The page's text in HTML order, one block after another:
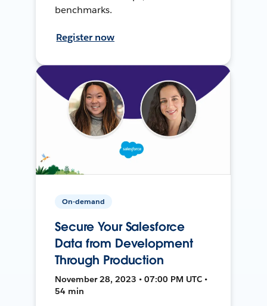
benchmarks.
Register now
On-demand
Secure Your Salesforce
Data from Development
Through Production
November 28, 2023 • 07:00 PM UTC •
54 min